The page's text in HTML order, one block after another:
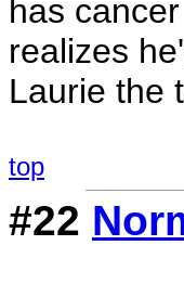
has
realizes
Laurie the
top
#22